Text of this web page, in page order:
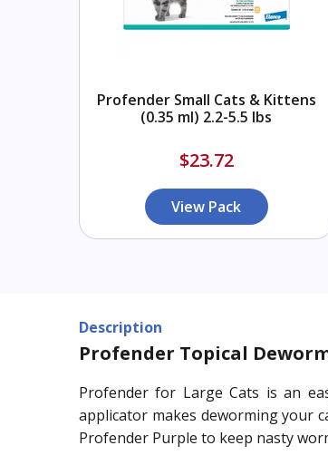
Profender Small Cats & Kittens
(0.35 ml) 2.2-5.5 lbs
$23.72
View Pack
Description
Profender Topical
Profender for Large Cats is an
applicator makes deworming your
Profender Purple to keep nasty